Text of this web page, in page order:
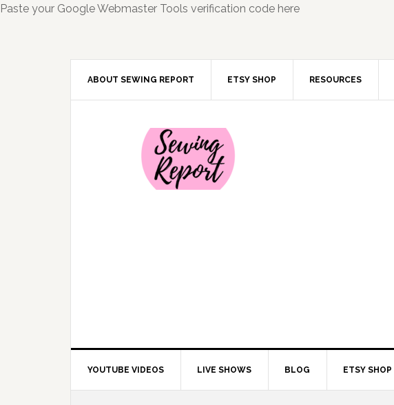
Paste your Google Webmaster Tools verification code here
ABOUT SEWING REPORT ETSY SHOP RESOURCES
YOUTUBE VIDEOS LIVE SHOWS BLOG ETSY SHOP